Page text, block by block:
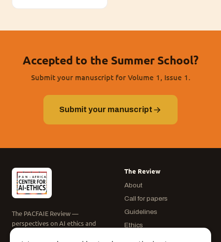
Accepted to the Summer School?
Submit your manuscript for Volume 1, Issue 1.
Submit your manuscript
The PACFAIE Review —
perspectives on AI ethics and
governance in Africa.
The Review
About
Call for papers
Guidelines
Ethics